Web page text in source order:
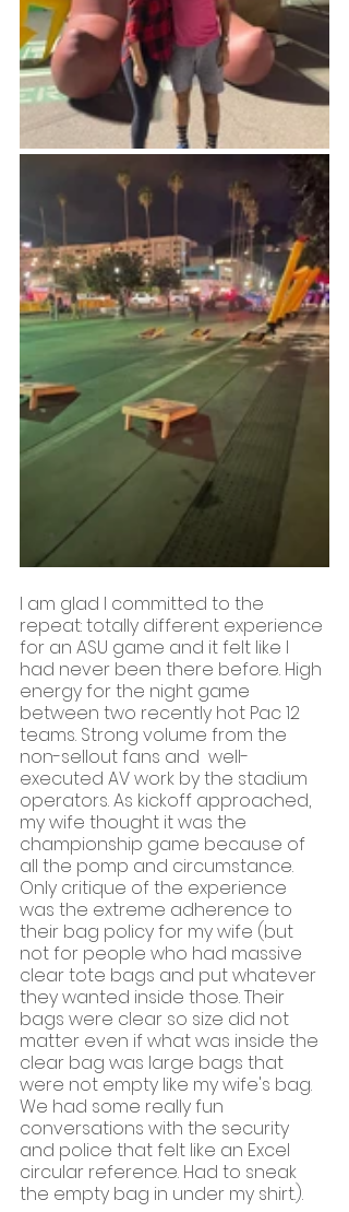
I am glad I committed to the
repeat: totally different experience
for an ASU game and it felt like I
had never been there before. High
energy for the night game
between two recently hot Pac 12
teams. Strong volume from the
non-sellout fans and  well-
executed AV work by the stadium
operators. As kickoff approached,
my wife thought it was the
championship game because of
all the pomp and circumstance.
Only critique of the experience
was the extreme adherence to
their bag policy for my wife (but
not for people who had massive
clear tote bags and put whatever
they wanted inside those. Their
bags were clear so size did not
matter even if what was inside the
clear bag was large bags that
were not empty like my wife's bag.
We had some really fun
conversations with the security
and police that felt like an Excel
circular reference. Had to sneak
the empty bag in under my shirt.).